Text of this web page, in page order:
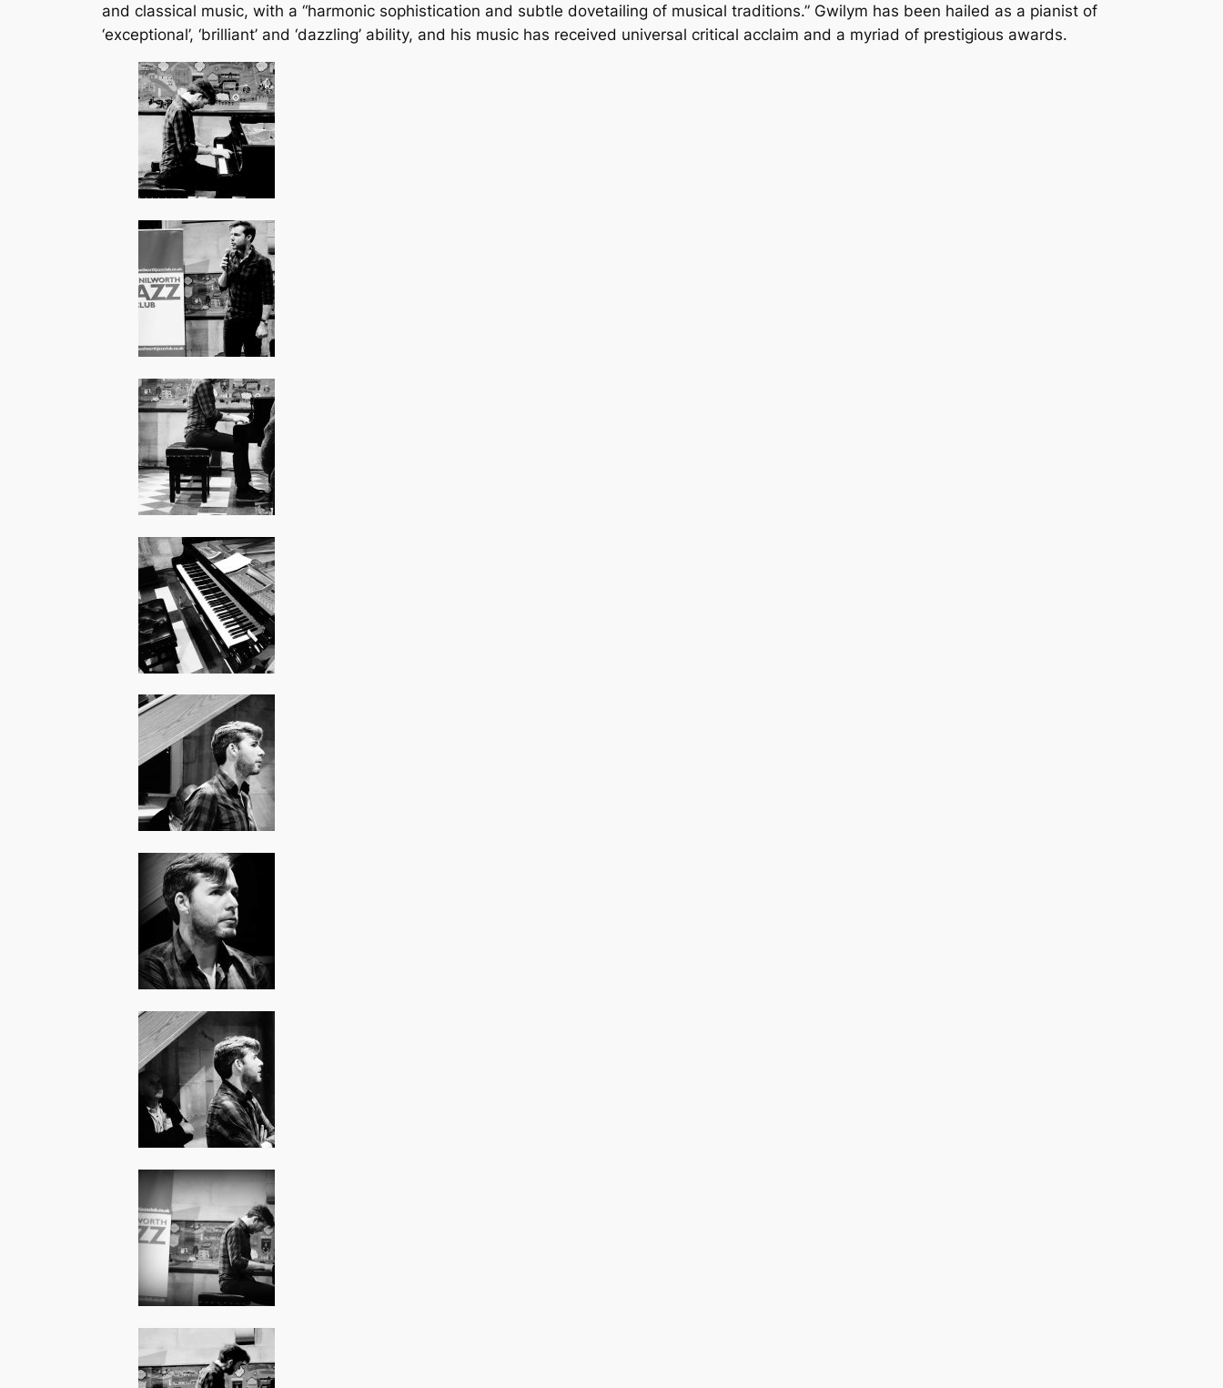
and classical music, with a “harmonic sophistication and subtle dovetailing of musical traditions.” Gwilym has been hailed as a pianist of
‘exceptional’, ‘brilliant’ and ‘dazzling’ ability, and his music has received universal critical acclaim and a myriad of prestigious awards.